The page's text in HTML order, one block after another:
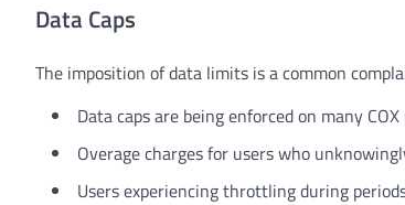
Data Caps
The imposition of data limits is a common
Data caps are being enforced on many
Overage charges for users who
Users experiencing throttling during